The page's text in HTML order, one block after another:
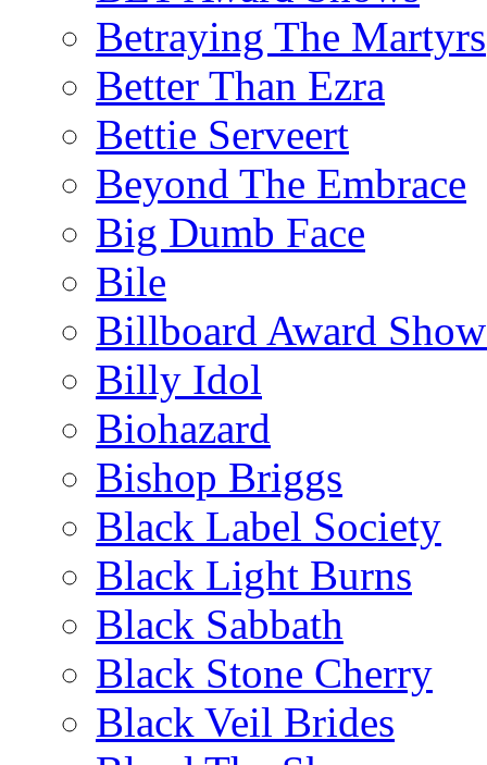
Betraying The Martyrs
Better Than Ezra
Bettie Serveert
Beyond The Embrace
Big Dumb Face
Bile
Billboard Award
Billy Idol
Biohazard
Bishop Briggs
Black Label Society
Black Light Burns
Black Sabbath
Black Stone Cherry
Black Veil Brides